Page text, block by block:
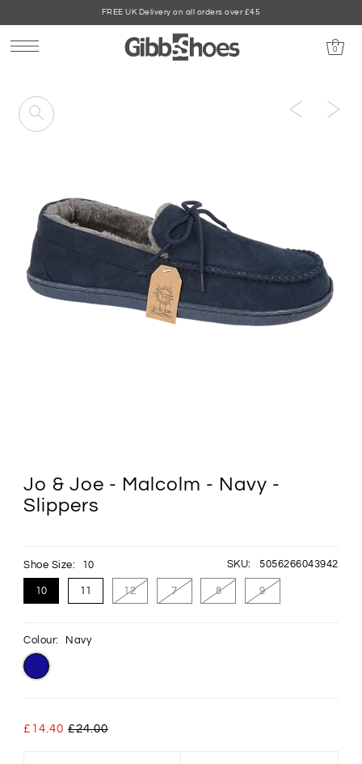
FREE UK Delivery on all orders over £45
0
Jo & Joe - Malcolm - Navy -
Slippers
SKU: 5056266043942
Shoe Size: 10
10 11 12 7 8 9
Colour: Navy
£14.40 £24.00